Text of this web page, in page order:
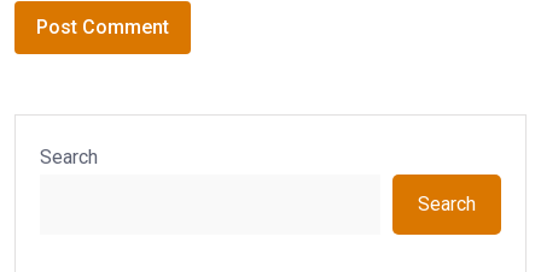
Search
Search